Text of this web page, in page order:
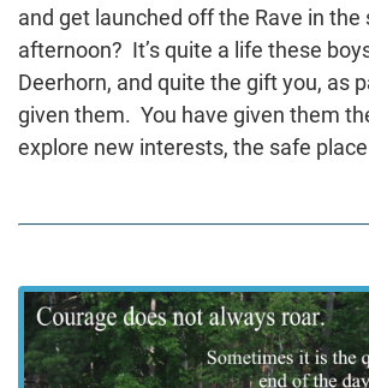
and get launched off the Rave in the
afternoon? It’s quite a life these
Deerhorn, and quite the gift you, as
given them. You have given them
explore new interests, the safe